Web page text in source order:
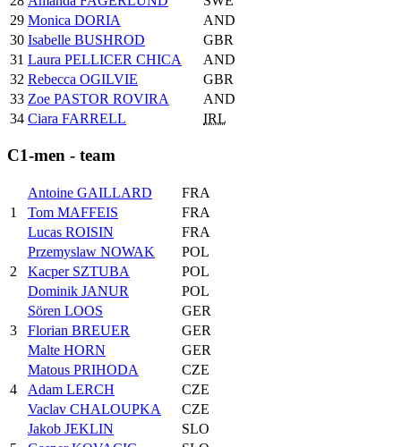
29 Monica DORIA
AND
30 Isabelle BUSHROD
GBR
31 Laura PELLICER CHICA
AND
32 Rebecca OGILVIE
GBR
33 Zoe PASTOR ROVIRA
AND
34 Ciara FARRELL IRL
C1-men - team
1
Antoine GAILLARD
FRA
Tom MAFFEIS
FRA
Lucas ROISIN
FRA
2
Przemyslaw NOWAK
POL
Kacper SZTUBA
POL
Dominik JANUR
POL
3
Sören LOOS
GER
Florian BREUER
GER
Malte HORN
GER
4
Matous PRIHODA
CZE
Adam LERCH
CZE
Vaclav CHALOUPKA
CZE
Jakob JEKLIN
SLO